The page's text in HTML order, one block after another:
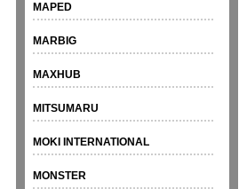
MAPED
MARBIG
MAXHUB
MITSUMARU
MOKI INTERNATIONAL
MONSTER